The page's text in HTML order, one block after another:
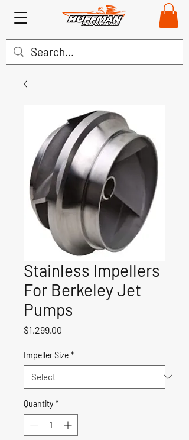
Stainless Impellers
For Berkeley Jet
Pumps
$1,299.00
Impeller Size *
Quantity *